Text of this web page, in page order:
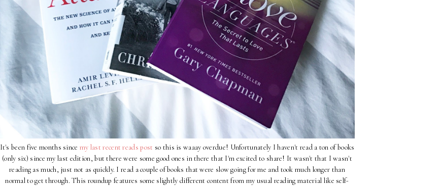
It's been five months since my last recent reads post so this is waaay overdue! Unfortunately I haven't read a ton of books
(only six) since my last edition, but there were some good ones in there that I'm excited to share! It wasn't that I wasn't
reading as much, just not as quickly. I read a couple of books that were slow going for me and took much longer than
normal to get through. This roundup features some slightly different content from my usual reading material like self-